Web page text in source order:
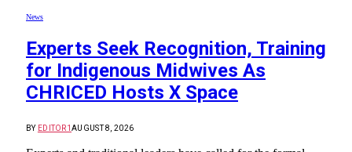
News
Experts Seek Recognition, Training
for Indigenous Midwives As
CHRICED Hosts X Space
BY EDITOR1AUGUST 8, 2026